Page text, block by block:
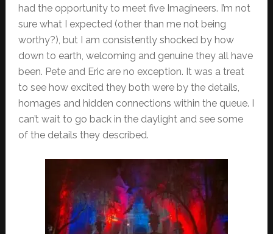
had the opportunity to meet five Imagineers. I’m not
sure what I expected (other than me not being
worthy?), but I am consistently shocked by how
down to earth, welcoming and genuine they all have
been. Pete and Eric are no exception. It was a treat
to see how excited they both were by the details,
homages and hidden connections within the queue. I
can’t wait to go back in the daylight and see some
of the details they described.